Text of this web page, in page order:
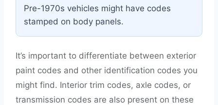
Pre-1970s vehicles might have codes
stamped on body panels.
It’s important to differentiate between exterior
paint codes and other identification codes you
might find. Interior trim codes, axle codes, or
transmission codes are also present on these